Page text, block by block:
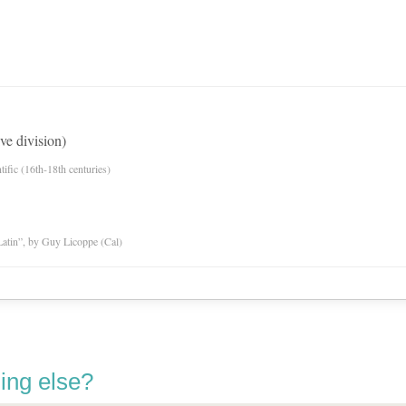
division)
(16th-18th centuries)
by Guy Licoppe (Cal)
else?